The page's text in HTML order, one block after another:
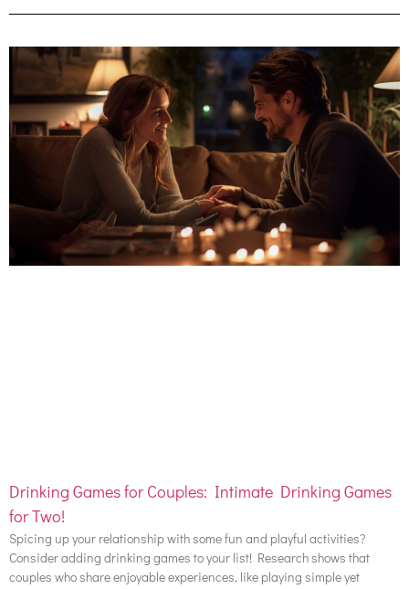
Drinking Games for Couples: Intimate Drinking Games
for Two!
Spicing up your relationship with some fun and playful activities?
Consider adding drinking games to your list! Research shows that
couples who share enjoyable experiences, like playing simple yet